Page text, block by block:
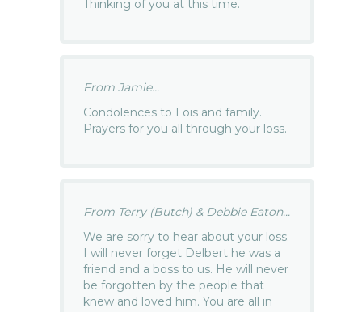
Thinking of you at this time.
From Jamie...
Condolences to Lois and family.
Prayers for you all through your loss.
From Terry (Butch) & Debbie Eaton...
We are sorry to hear about your loss.
I will never forget Delbert he was a
friend and a boss to us. He will never
be forgotten by the people that
knew and loved him. You are all in